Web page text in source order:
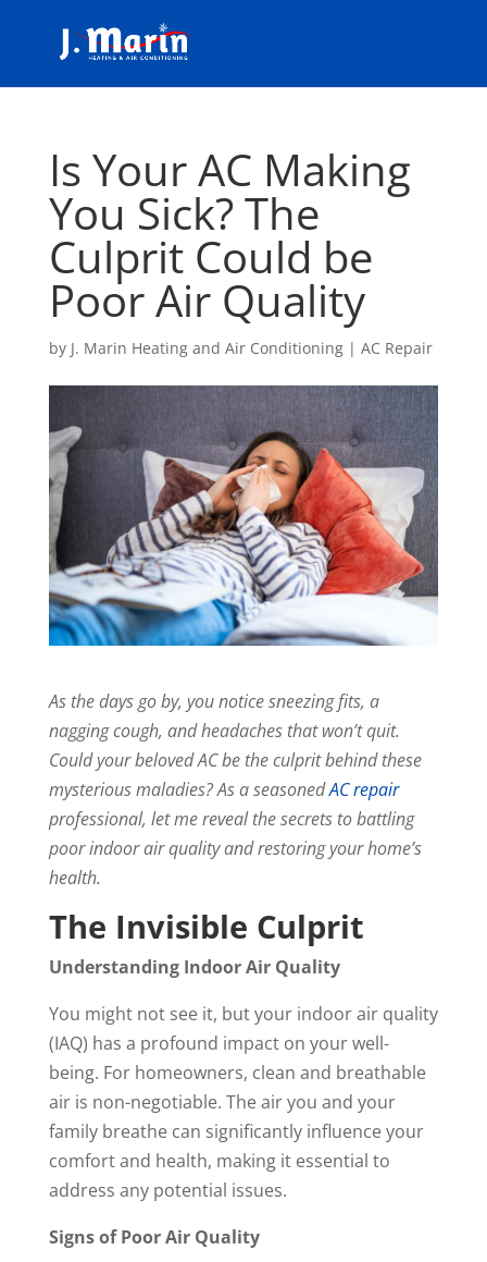
Is Your AC Making
You Sick? The
Culprit Could be
Poor Air Quality
by J. Marin Heating and Air Conditioning| AC Repair
As the days go by, you notice sneezing fits, a
nagging cough, and headaches that won’t quit.
Could your beloved AC be the culprit behind these
mysterious maladies? As a seasonedAC repair
professional, let me reveal the secrets to battling
poor indoor air quality and restoring your home’s
health.
The Invisible Culprit
Understanding Indoor Air Quality
You might not see it, but your indoor air quality
(IAQ) has a profound impact on your well-
being. For homeowners, clean and breathable
air is non-negotiable. The air you and your
family breathe can significantly influence your
comfort and health, making it essential to
address any potential issues.
Signs of Poor Air Quality